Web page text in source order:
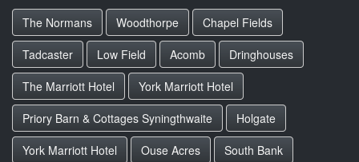
The Normans Woodthorpe
Chapel Fields
Tadcaster
Low Field Acomb
Dringhouses
The Marriott Hotel
York Marriott Hotel
Priory Barn & Cottages Syningthwaite
Holgate
York Marriott Hotel
Ouse Acres
South Bank